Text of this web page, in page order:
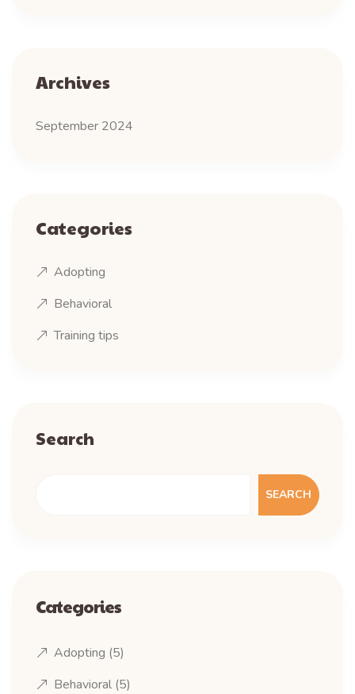
Archives
September 2024
Categories
Adopting
Behavioral
Training tips
Search
SEARCH
Categories
Adopting (5)
Behavioral (5)